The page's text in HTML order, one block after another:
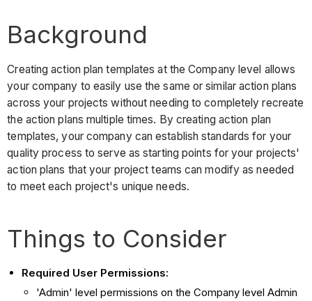
Background
Creating action plan templates at the Company level allows
your company to easily use the same or similar action plans
across your projects without needing to completely recreate
the action plans multiple times. By creating action plan
templates, your company can establish standards for your
quality process to serve as starting points for your projects'
action plans that your project teams can modify as needed
to meet each project's unique needs.
Things to Consider
Required User Permissions:
'Admin' level permissions on the Company level Admin